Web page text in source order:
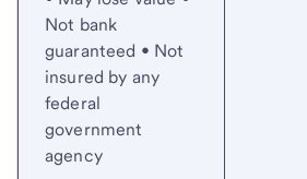
Not bank
guaranteed • Not
insured by any
federal
government
agency